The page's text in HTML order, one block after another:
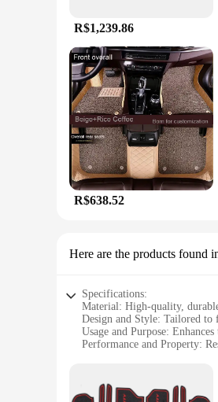
R$1,239.86
R$638.52
Here are the products found
Specifications:
Material: High-quality,
Design and Style: Tailored
Usage and Purpose:
Performance and Property:
Applicable People: Ideal for
Features: